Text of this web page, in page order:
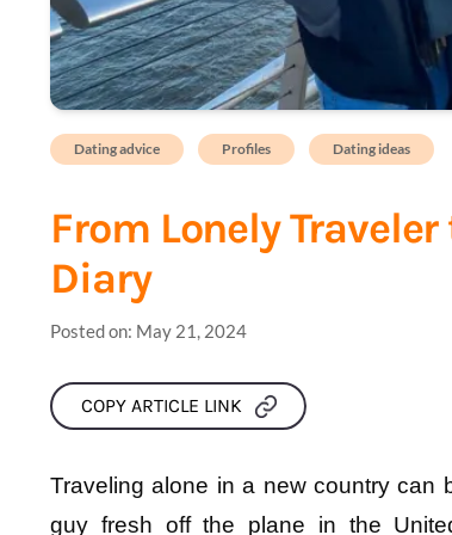
Dating advice Profiles Dating ideas
From Lonely
Diary
Posted on: May 21, 2024
COPY ARTICLE LINK
Traveling alone in a new country can
guy fresh off the plane in the